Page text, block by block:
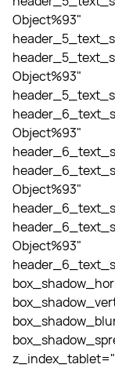
Object%93"
Object%93"
Object%93"
Object%93"
Object%93"